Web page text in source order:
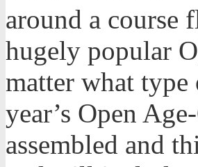
around a course
hugely popular
matter what
year’s Open
assembled and